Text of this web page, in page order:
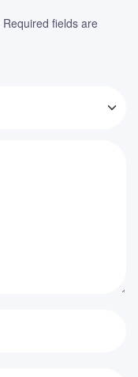
Required fields are